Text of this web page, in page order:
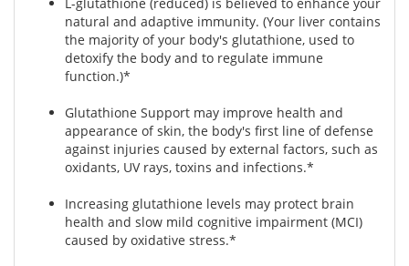
natural and adaptive immunity. (Your liver contains
the majority of your body's glutathione, used to
detoxify the body and to regulate immune
function.)*
Glutathione Support may improve health and
appearance of skin, the body's first line of defense
against injuries caused by external factors, such as
oxidants, UV rays, toxins and infections.*
Increasing glutathione levels may protect brain
health and slow mild cognitive impairment (MCI)
caused by oxidative stress.*